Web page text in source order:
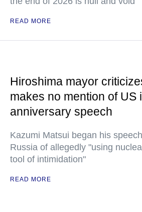
READ MORE
Hiroshima mayor
makes no mention of US
anniversary speech
Kazumi Matsui began his
Russia of allegedly "using
tool of intimidation"
READ MORE